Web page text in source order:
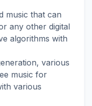
music that can
any other digital
algorithms with
various
music for
various